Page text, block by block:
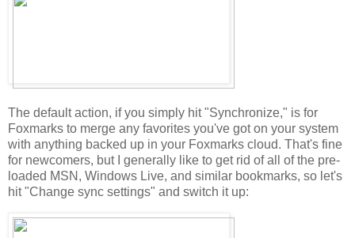
The default action, if you simply hit "Synchronize," is for
Foxmarks to merge any favorites you've got on your system
with anything backed up in your Foxmarks cloud. That's fine
for newcomers, but I generally like to get rid of all of the pre-
loaded MSN, Windows Live, and similar bookmarks, so let's
hit "Change sync settings" and switch it up: